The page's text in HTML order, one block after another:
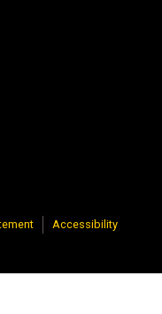
Accessibility